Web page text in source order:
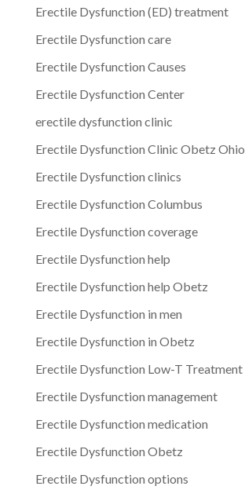
Erectile Dysfunction (ED) treatment
Erectile Dysfunction care
Erectile Dysfunction Causes
Erectile Dysfunction Center
erectile dysfunction clinic
Erectile Dysfunction Clinic Obetz Ohio
Erectile Dysfunction clinics
Erectile Dysfunction Columbus
Erectile Dysfunction coverage
Erectile Dysfunction help
Erectile Dysfunction help Obetz
Erectile Dysfunction in men
Erectile Dysfunction in Obetz
Erectile Dysfunction Low-T Treatment
Erectile Dysfunction management
Erectile Dysfunction medication
Erectile Dysfunction Obetz
Erectile Dysfunction options